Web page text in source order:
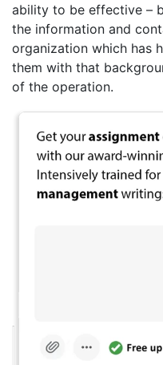
ability to be effective –
the information and
organization which has
them with that
of the operation.